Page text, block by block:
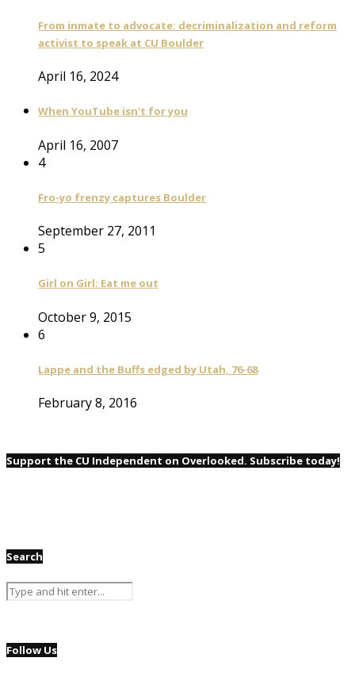
From inmate to advocate: decriminalization and reform
activist to speak at CU Boulder
April 16, 2024
When YouTube isn't for you
April 16, 2007
4
Fro-yo frenzy captures Boulder
September 27, 2011
5
Girl on Girl: Eat me out
October 9, 2015
6
Lappe and the Buffs edged by Utah, 76-68
February 8, 2016
Support the CU Independent on Overlooked. Subscribe today!
Search
Follow Us